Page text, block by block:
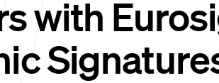
with